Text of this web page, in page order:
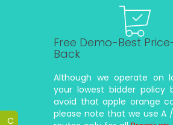
Free Demo-Best
Back
Although we operate on
your lowest bidder policy
avoid that apple orange
please note that we use A
C